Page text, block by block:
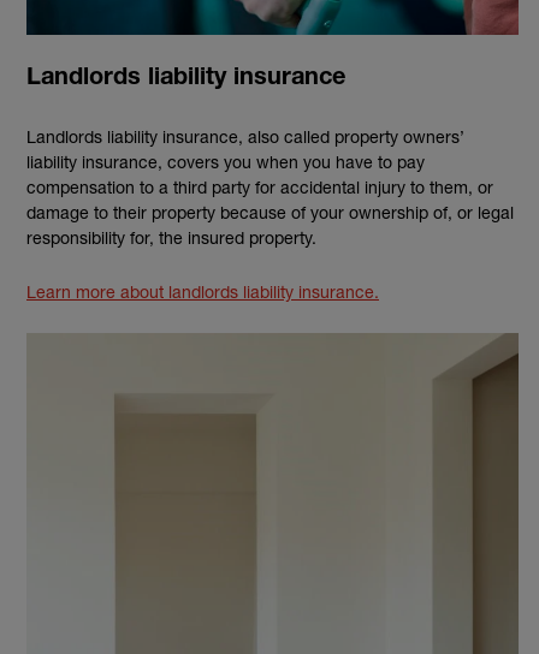
Landlords liability insurance
Landlords liability insurance, also called property owners’
liability insurance, covers you when you have to pay
compensation to a third party for accidental injury to them, or
damage to their property because of your ownership of, or legal
responsibility for, the insured property.
Learn more about landlords liability insurance.